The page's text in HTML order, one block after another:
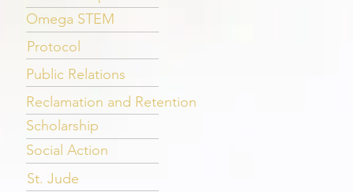
Omega STEM
Protocol
Public Relations
Reclamation and Retention
Scholarship
Social Action
St. Jude